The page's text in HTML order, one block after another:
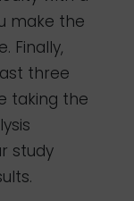
make the
Finally,
three
taking the
study